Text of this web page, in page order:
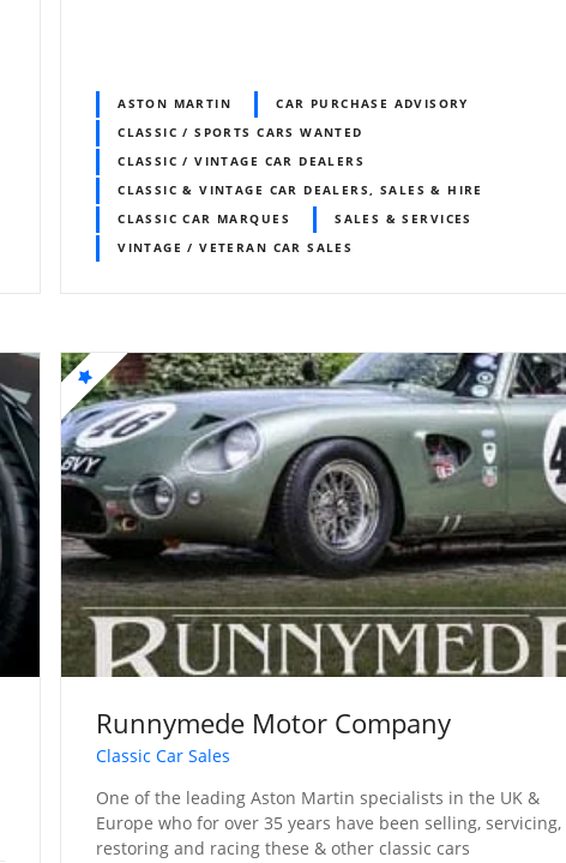
ASTON MARTIN
CAR PURCHASE ADVISORY
CLASSIC / SPORTS CARS WANTED
CLASSIC / VINTAGE CAR DEALERS
CLASSIC & VINTAGE CAR DEALERS, SALES & HIRE
CLASSIC CAR MARQUES
SALES & SERVICES
VINTAGE / VETERAN CAR SALES
Runnymede Motor Company
Classic Car Sales
One of the leading Aston Martin specialists in the UK &
Europe who for over 35 years have been selling, servicing,
restoring and racing these & other classic cars